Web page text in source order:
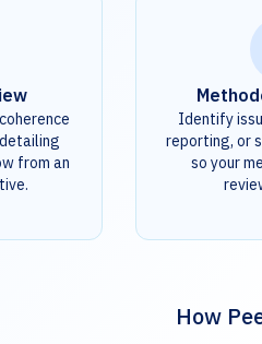
from an
Identify
reporting, or
so your
How